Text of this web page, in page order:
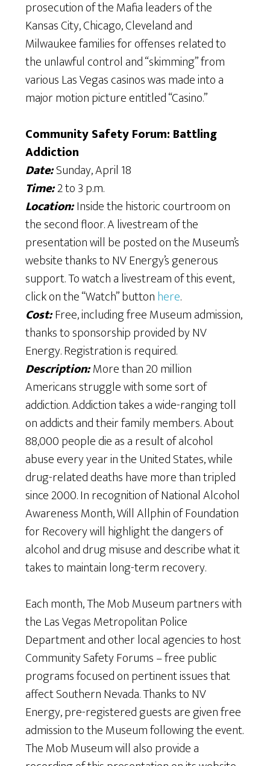
prosecution of the Mafia leaders of the
Kansas City, Chicago, Cleveland and
Milwaukee families for offenses related to
the unlawful control and “skimming” from
various Las Vegas casinos was made into a
major motion picture entitled “Casino.”
Community Safety Forum: Battling
Addiction
Date:Sunday, April 18
Time:2 to 3 p.m.
Location:Inside the historic courtroom on
the second floor. A livestream of the
presentation will be posted on the Museum’s
website thanks to NV Energy’s generous
support. To watch a livestream of this event,
click on the “Watch” buttonhere.
Cost:Free, including free Museum admission,
thanks to sponsorship provided by NV
Energy. Registration is required.
Description:More than 20 million
Americans struggle with some sort of
addiction. Addiction takes a wide-ranging toll
on addicts and their family members. About
88,000 people die as a result of alcohol
abuse every year in the United States, while
drug-related deaths have more than tripled
since 2000. In recognition of National Alcohol
Awareness Month, Will Allphin of Foundation
for Recovery will highlight the dangers of
alcohol and drug misuse and describe what it
takes to maintain long-term recovery.
Each month, The Mob Museum partners with
the Las Vegas Metropolitan Police
Department and other local agencies to host
Community Safety Forums – free public
programs focused on pertinent issues that
affect Southern Nevada. Thanks to NV
Energy, pre-registered guests are given free
admission to the Museum following the event.
The Mob Museum will also provide a